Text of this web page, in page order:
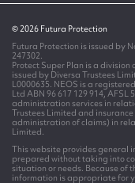
© 2026 Futura Protection
Futura Protection is issued by
247302.
Protect Super Plan is a division
issued by Diversa Trustees
L0000635. NEOS is a
Ltd ABN 96 617 129 914,
administration services in
Trustees Limited and
administration of claims) in
Limited.
This website provides general
prepared without taking into
situation or needs. Because of
information is appropriate for